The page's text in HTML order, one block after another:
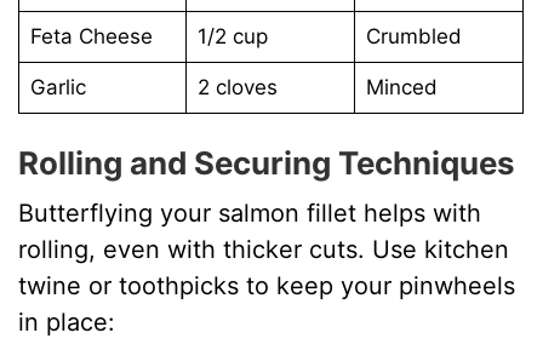
Feta Cheese 1/2 cup Crumbled
Garlic 2 cloves Minced
Rolling and Securing Techniques
Butterflying your salmon fillet helps with
rolling, even with thicker cuts. Use kitchen
twine or toothpicks to keep your pinwheels
in place: